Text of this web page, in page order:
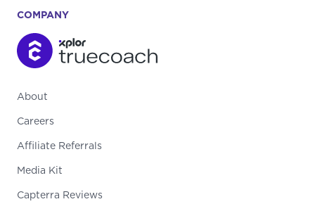
COMPANY
About
Careers
Affiliate Referrals
Media Kit
Capterra Reviews